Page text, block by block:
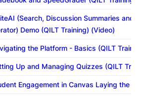
(Search, Discussion Summaries and
Demo (QILT Training) (Video)
the Platform - Basics (QILT
Up and Managing Quizzes (QILT
Engagement in Canvas Laying the